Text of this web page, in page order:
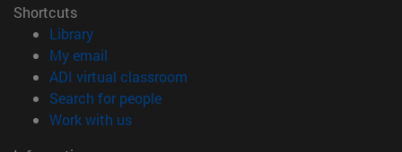
Shortcuts
Library(opens in new window)
My email
ADI virtual classroom
Search for people(opens in new window)
Work with us(opens in new window)